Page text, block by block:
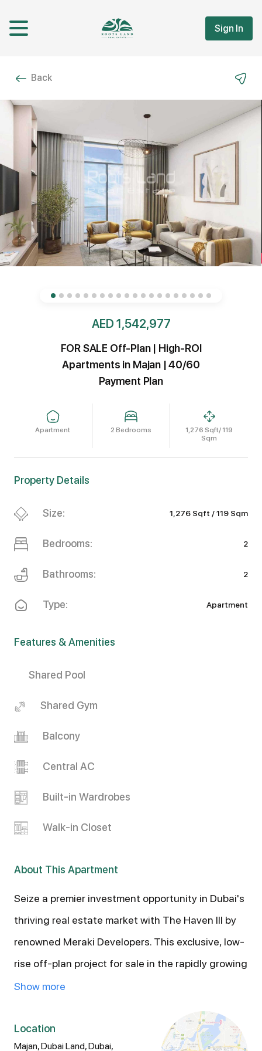
Sign In
Back
FOR SALE Off-Plan | High-ROI
Apartments in Majan | 40/60
Payment Plan
AED 1,542,977
Apartment 2 Bedrooms
1,276 Sqft/ 119
Sqm
Property Details
Size: 1,276 Sqft / 119 Sqm
Bedrooms: 2
Bathrooms: 2
Type: Apartment
Features & Amenities
Shared Pool
Shared Gym
Balcony
Central AC
Built-in Wardrobes
Walk-in Closet
About This Apartment
Seize a premier investment opportunity in Dubai's
thriving real estate market with The Haven III by
renowned Meraki Developers. This exclusive, low-
rise off-plan project for sale in the rapidly growing
Majan district of Dubailand offers a limited
2-Bedroom Apartments) designed for elevated,
Show more
Location
Majan, Dubai Land, Dubai,